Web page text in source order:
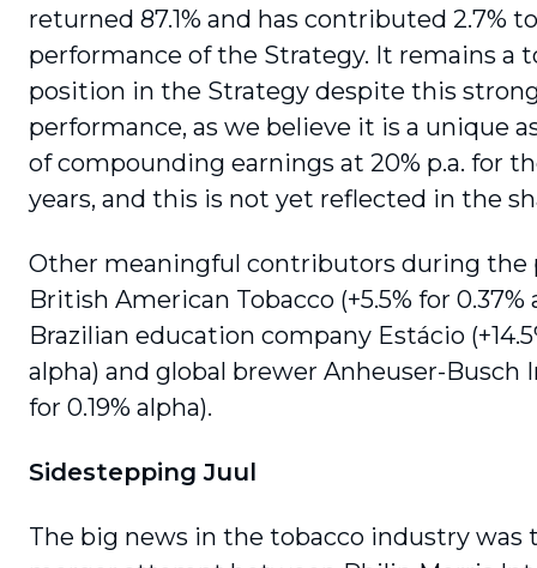
returned 87.1% and has contributed 2.7%
performance of the Strategy. It remains a
position in the Strategy despite this
performance, as we believe it is a unique
of compound­ing earnings at 20% p.a. for
years, and this is not yet reflected in the
Other meaningful contributors during the
British American Tobacco (+5.5% for 0.37%
Brazilian education company Estácio
alpha) and global brewer Anheuser-Busch
for 0.19% alpha).
Sidestepping Juul
The big news in the tobacco industry was